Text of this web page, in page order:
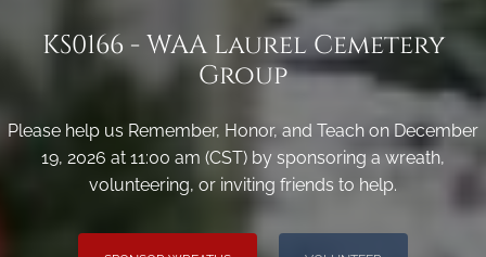
KS0166 - WAA Laurel Cemetery
Group
Please help us Remember, Honor, and Teach on December
19, 2026 at 11:00 am (CST) by sponsoring a wreath,
volunteering, or inviting friends to help.